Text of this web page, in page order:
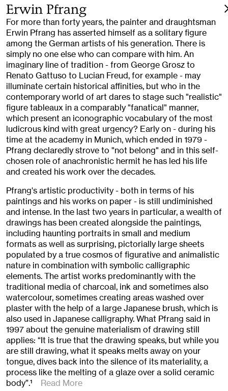
Erwin Pfrang
For more than forty years, the painter and draughtsman
Erwin Pfrang has asserted himself as a solitary figure
among the German artists of his generation. There is
simply no one else who can compare with him. An
imaginary line of tradition - from George Grosz to
Renato Gattuso to Lucian Freud, for example - may
illuminate certain historical affinities, but who in the
contemporary world of art dares to stage such "realistic"
figure tableaux in a comparably "fanatical" manner,
which present an iconographic vocabulary of the most
ludicrous kind with great urgency? Early on - during his
time at the academy in Munich, which ended in 1979 -
Pfrang declaredly strove to "not belong" and in this self-
chosen role of anachronistic hermit he has led his life
and created his work over the decades.
Pfrang's artistic productivity - both in terms of his
paintings and his works on paper - is still undiminished
and intense. In the last two years in particular, a wealth of
drawings has been created alongside the paintings,
including haunting portraits in small and medium
formats as well as surprising, pictorially large sheets
populated by a true cosmos of figurative and animalistic
nature in combination with symbolic calligraphic
elements. The artist works predominantly with the
traditional media of charcoal, ink and sometimes also
watercolour, sometimes creating areas washed over
plaster with the help of a large Japanese brush, which is
also used in Japanese calligraphy. What Pfrang said in
1997 about the genuine materialism of drawing still
applies: “It is true that the drawing speaks, but while you
are still drawing, what it speaks melts away on your
tongue, dives back into the silence of its materiality, a
process like the melting of a glaze over a solid ceramic
body”.1 Read More